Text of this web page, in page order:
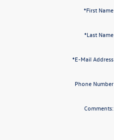
*First Name
*Last Name
*E-Mail Address
Phone Number
Comments: